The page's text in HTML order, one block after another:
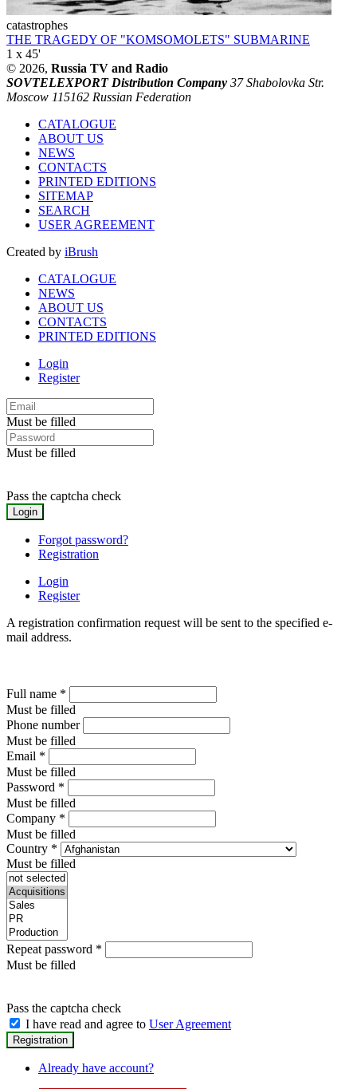
catastrophes
THE TRAGEDY OF "KOMSOMOLETS" SUBMARINE
1 x 45'
© 2026, Russia TV and Radio
SOVTELEXPORT Distribution Company 37 Shabolovka Str.
Moscow 115162 Russian Federation
CATALOGUE
ABOUT US
NEWS
CONTACTS
PRINTED EDITIONS
SITEMAP
SEARCH
USER AGREEMENT
Created by iBrush
CATALOGUE
NEWS
ABOUT US
CONTACTS
PRINTED EDITIONS
Login
Register
Must be filled
Must be filled
Pass the captcha check
Forgot password?
Registration
Login
Register
A registration confirmation request will be sent to the specified e-
mail address.
Full name *
Must be filled
Phone number
Must be filled
Email *
Must be filled
Password *
Must be filled
Company *
Must be filled
Country *
Must be filled
Repeat password *
Must be filled
Pass the captcha check
I have read and agree to User Agreement
Already have account?